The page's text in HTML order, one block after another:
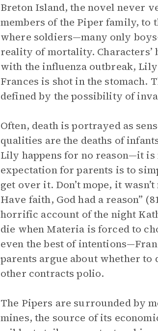
Breton Island, the novel never
members of the Piper family, to
where soldiers—many only
reality of mortality.
with the influenza outbreak,
Frances is shot in the stomach.
defined by the possibility of
Often, death is portrayed as
qualities are the deaths of
Lily happens for no reason—it
expectation for parents is to
get over it. Don’t mope, it
Have faith, God had a reason”
horrific account of the night
die when Materia is forced to
even the best of
parents argue about whether to
other contracts polio.
The Pipers are surrounded by
mines, the source of its